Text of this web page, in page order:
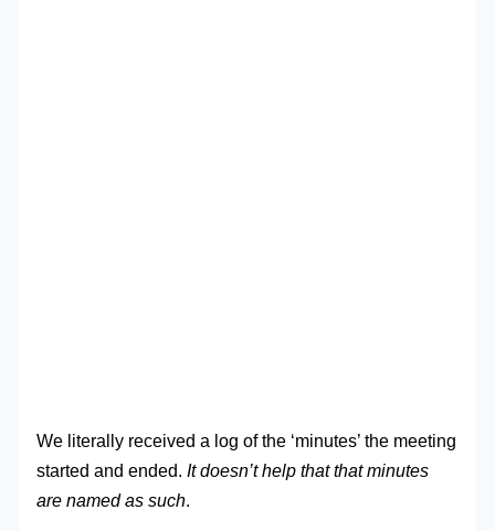
We literally received a log of the ‘minutes’ the meeting
started and ended.It doesn’t help that that minutes
are named as such.